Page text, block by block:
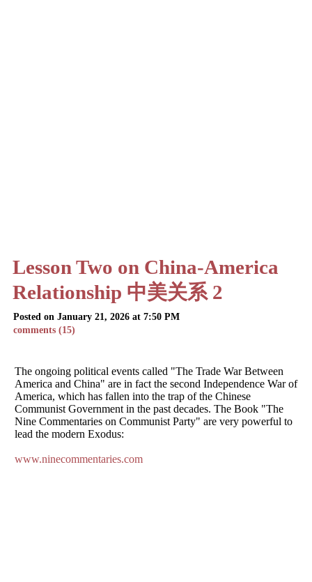
Lesson Two on China-America
Relationship 中美关系 2
Posted on January 21, 2026 at 7:50 PM
comments (15)
The ongoing political events called "The Trade War Between
America and China" are in fact the second Independence War of
America, which has fallen into the trap of the Chinese
Communist Government in the past decades. The Book "The
Nine Commentaries on Communist Party" are very powerful to
lead the modern Exodus:
www.ninecommentaries.com